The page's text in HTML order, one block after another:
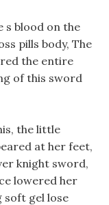
s blood on the
pills body, The
the entire
of this sword
the little
at her feet,
knight sword,
lowered her
soft gel lose